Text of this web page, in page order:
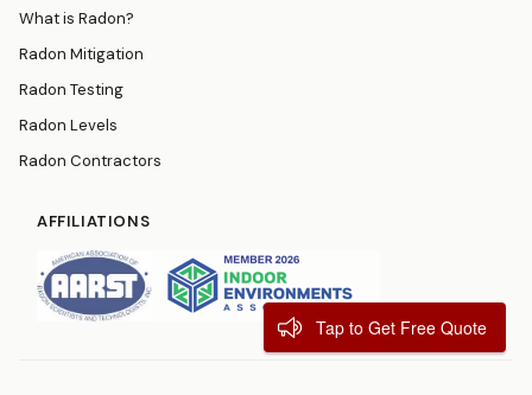
What is Radon?
Radon Mitigation
Radon Testing
Radon Levels
Radon Contractors
AFFILIATIONS
Tap to Get Free Quote